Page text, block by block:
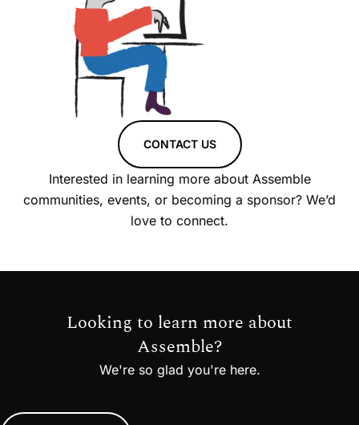
CONTACT US
Interested in learning more about Assemble
communities, events, or becoming a sponsor? We’d
love to connect.
Looking to learn more about
Assemble?
We're so glad you're here.